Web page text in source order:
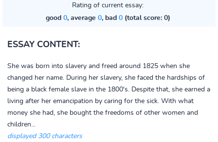
Rating of current essay:
good 0, average 0, bad 0(total score: 0)
ESSAY CONTENT:
She was born into slavery and freed around 1825 when she
changed her name. During her slavery, she faced the hardships of
being a black female slave in the 1800's. Despite that, she earned a
living after her emancipation by caring for the sick. With what
money she had, she bought the freedoms of other women and
children...
displayed 300 characters